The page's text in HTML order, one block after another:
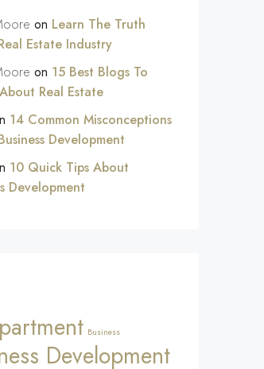
on Learn The Truth
Estate Industry
on 15 Best Blogs To
Real Estate
14 Common Misconceptions
Development
10 Quick Tips About
Development
Business
Development